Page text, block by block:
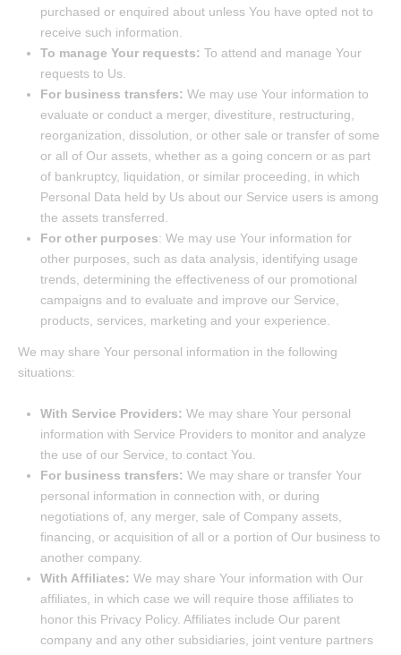
purchased or enquired about unless You have opted not to
receive such information.
To manage Your requests: To attend and manage Your
requests to Us.
For business transfers: We may use Your information to
evaluate or conduct a merger, divestiture, restructuring,
reorganization, dissolution, or other sale or transfer of some
or all of Our assets, whether as a going concern or as part
of bankruptcy, liquidation, or similar proceeding, in which
Personal Data held by Us about our Service users is among
the assets transferred.
For other purposes: We may use Your information for
other purposes, such as data analysis, identifying usage
trends, determining the effectiveness of our promotional
campaigns and to evaluate and improve our Service,
products, services, marketing and your experience.
We may share Your personal information in the following
situations:
With Service Providers: We may share Your personal
information with Service Providers to monitor and analyze
the use of our Service, to contact You.
For business transfers: We may share or transfer Your
personal information in connection with, or during
negotiations of, any merger, sale of Company assets,
financing, or acquisition of all or a portion of Our business to
another company.
With Affiliates: We may share Your information with Our
affiliates, in which case we will require those affiliates to
honor this Privacy Policy. Affiliates include Our parent
company and any other subsidiaries, joint venture partners